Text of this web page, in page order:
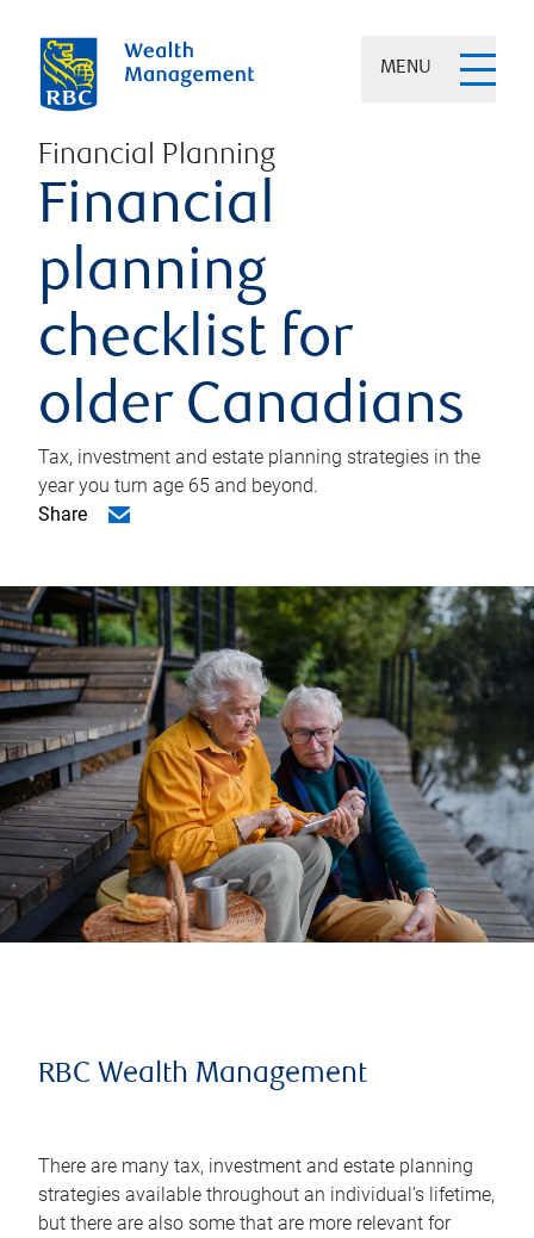
MENU
Financial Planning
Financial
planning
checklist for
older Canadians
Tax, investment and estate planning strategies in the
year you turn age 65 and beyond.
Share
RBC Wealth Management
There are many tax, investment and estate planning
strategies available throughout an individual’s lifetime,
but there are also some that are more relevant for